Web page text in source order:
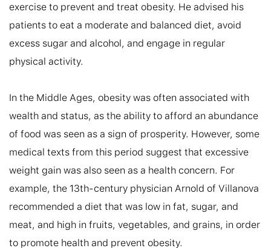
exercise to prevent and treat obesity. He advised his
patients to eat a moderate and balanced diet, avoid
excess sugar and alcohol, and engage in regular
physical activity.
In the Middle Ages, obesity was often associated with
wealth and status, as the ability to afford an abundance
of food was seen as a sign of prosperity. However, some
medical texts from this period suggest that excessive
weight gain was also seen as a health concern. For
example, the 13th-century physician Arnold of Villanova
recommended a diet that was low in fat, sugar, and
meat, and high in fruits, vegetables, and grains, in order
to promote health and prevent obesity.